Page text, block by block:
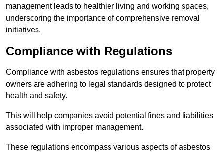
management leads to healthier living and working spaces,
underscoring the importance of comprehensive removal
initiatives.
Compliance with Regulations
Compliance with asbestos regulations ensures that property
owners are adhering to legal standards designed to protect
health and safety.
This will help companies avoid potential fines and liabilities
associated with improper management.
These regulations encompass various aspects of asbestos